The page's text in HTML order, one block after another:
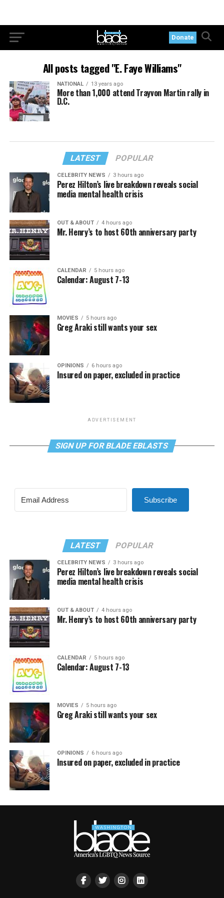
Donate
All posts tagged "E. Faye Williams"
NATIONAL 13 years ago
More than 1,000 attend Trayvon Martin rally in
D.C.
LATEST POPULAR
CELEBRITY NEWS 3 hours ago
Perez Hilton’s live breakdown reveals social
media mental health crisis
OUT & ABOUT 4 hours ago
Mr. Henry’s to host 60th anniversary party
CALENDAR 5 hours ago
Calendar: August 7-13
MOVIES 5 hours ago
Greg Araki still wants your sex
OPINIONS 6 hours ago
Insured on paper, excluded in practice
ADVERTISEMENT
SIGN UP FOR BLADE EBLASTS
Subscribe
LATEST POPULAR
CELEBRITY NEWS 3 hours ago
Perez Hilton’s live breakdown reveals social
media mental health crisis
OUT & ABOUT 4 hours ago
Mr. Henry’s to host 60th anniversary party
CALENDAR 5 hours ago
Calendar: August 7-13
MOVIES 5 hours ago
Greg Araki still wants your sex
OPINIONS 6 hours ago
Insured on paper, excluded in practice